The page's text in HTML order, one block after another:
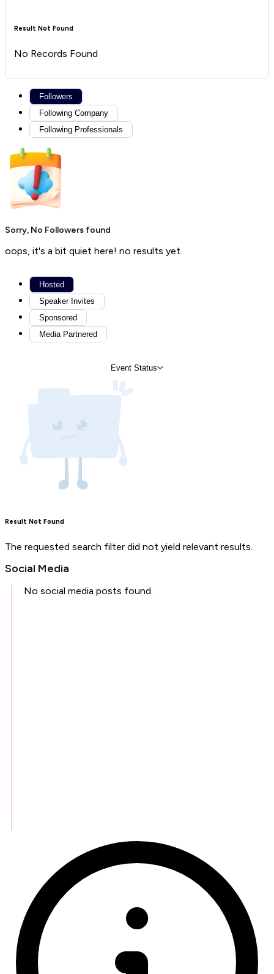
Result Not Found
No Records Found
Followers
Following Company
Following Professionals
Sorry, No Followers found
oops, it's a bit quiet here! no results yet.
Hosted
Speaker Invites
Sponsored
Media Partnered
Event Status
Result Not Found
The requested search filter did not yield relevant results.
Social Media
No social media posts found.